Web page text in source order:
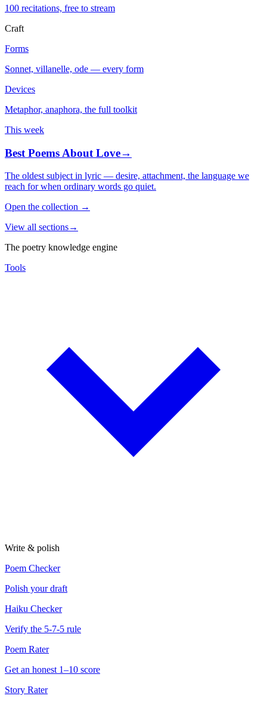
100 recitations, free to stream
Craft
Forms
Sonnet, villanelle, ode — every form
Devices
Metaphor, anaphora, the full toolkit
This week
Best Poems About Love→
The oldest subject in lyric — desire, attachment, the language we
reach for when ordinary words go quiet.
Open the collection →
View all sections→
The poetry knowledge engine
Tools
Write & polish
Poem Checker
Polish your draft
Haiku Checker
Verify the 5-7-5 rule
Poem Rater
Get an honest 1–10 score
Story Rater